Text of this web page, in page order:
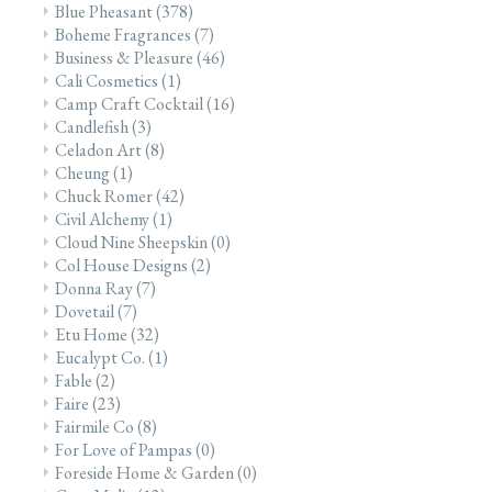
Blue Pheasant(378)
Boheme Fragrances(7)
Business & Pleasure(46)
Cali Cosmetics(1)
Camp Craft Cocktail(16)
Candlefish(3)
Celadon Art(8)
Cheung(1)
Chuck Romer(42)
Civil Alchemy(1)
Cloud Nine Sheepskin(0)
Col House Designs(2)
Donna Ray(7)
Dovetail(7)
Etu Home(32)
Eucalypt Co.(1)
Fable(2)
Faire(23)
Fairmile Co(8)
For Love of Pampas(0)
Foreside Home & Garden(0)